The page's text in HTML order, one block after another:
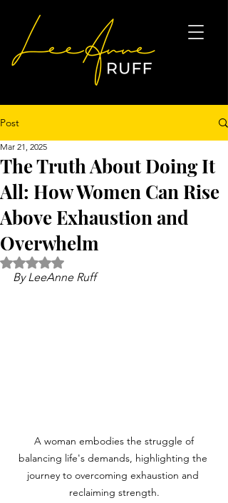
Post
The Truth About Doing It
All: How Women Can Rise
Above Exhaustion and
Overwhelm
Mar 21, 2025
Rated NaN out of 5 stars.
By LeeAnne Ruff
balancing life's demands, highlighting the
journey to overcoming exhaustion and
reclaiming strength.